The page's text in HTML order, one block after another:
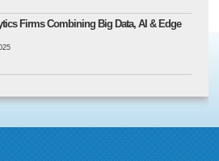
Firms Combining Big Data, AI & Edge